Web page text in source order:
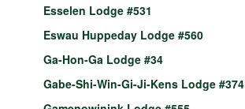
Esselen Lodge #531
Eswau Huppeday Lodge #560
Ga-Hon-Ga Lodge #34
Gabe-Shi-Win-Gi-Ji-Kens Lodge #374